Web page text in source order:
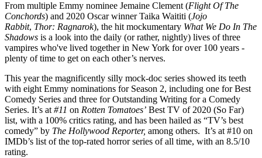
From multiple Emmy nominee Jemaine Clement (Flight Of The
Conchords) and 2020 Oscar winner Taika Waititi (Jojo
Rabbit, Thor: Ragnarok), the hit mockumentary What We Do In The
Shadows is a look into the daily (or rather, nightly) lives of three
vampires who've lived together in New York for over 100 years -
plenty of time to get on each other’s nerves.
This year the magnificently silly mock-doc series showed its teeth
with eight Emmy nominations for Season 2, including one for Best
Comedy Series and three for Outstanding Writing for a Comedy
Series. It’s at #11 on Rotten Tomatoes’ Best TV of 2020 (So Far)
list, with a 100% critics rating, and has been hailed as “TV’s best
comedy” by The Hollywood Reporter, among others. It’s at #10 on
IMDb’s list of the top-rated horror series of all time, with an 8.5/10
rating.